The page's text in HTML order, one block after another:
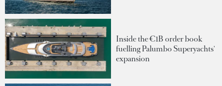
Inside the €1B order book
fuelling Palumbo Superyachts'
expansion